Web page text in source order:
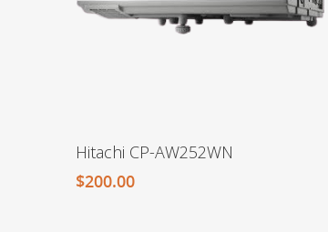
Hitachi CP-AW252WN
$200.00